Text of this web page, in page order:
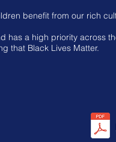
benefit from our rich
has a high priority across
that Black Lives Matter.